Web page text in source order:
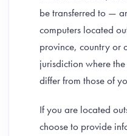
be transferred to —
computers located
province, country or
jurisdiction where
differ from those of
If you are located
choose to provide